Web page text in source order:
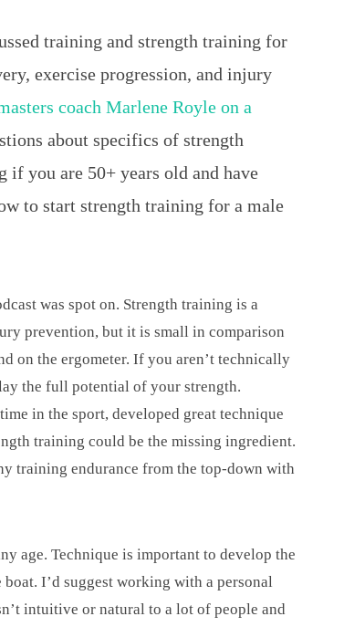
training and strength training for
exercise progression, and injury
coach Marlene Royle on a
about specifics of strength
you are 50+ years old and have
to start strength training for a male
was spot on. Strength training is a
prevention, but it is small in comparison
on the ergometer. If you aren’t technically
the full potential of your strength.
in the sport, developed great technique
training could be the missing ingredient.
training endurance from the top-down with
age. Technique is important to develop the
I’d suggest working with a personal
intuitive or natural to a lot of people and